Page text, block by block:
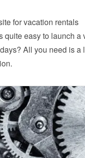
for vacation rentals
quite easy to launch a
All you need is a